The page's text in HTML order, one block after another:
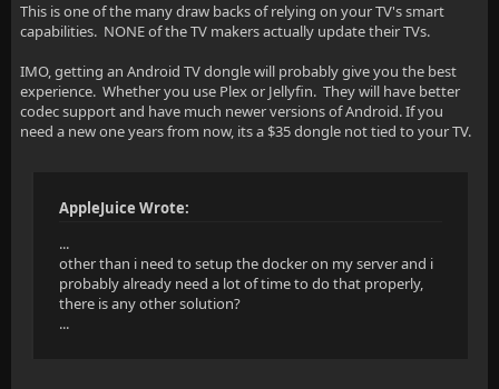
This is one of the many draw backs of relying on your TV's smart
capabilities. NONE of the TV makers actually update their TVs.
IMO, getting an Android TV dongle will probably give you the best
experience. Whether you use Plex or Jellyfin. They will have better
codec support and have much newer versions of Android. If you
need a new one years from now, its a $35 dongle not tied to your TV.
AppleJuice Wrote:
...
other than i need to setup the docker on my server and i
probably already need a lot of time to do that properly,
there is any other solution?
...